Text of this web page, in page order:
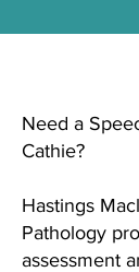
Need a
Cathie?
Hastings
Pathology
assessment